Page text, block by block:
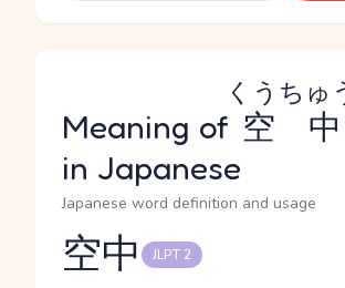
Meaning of 空中
くうちゅ
in Japanese
Japanese word definition and usage
Reading and JLPT level
空中 JLPT 2